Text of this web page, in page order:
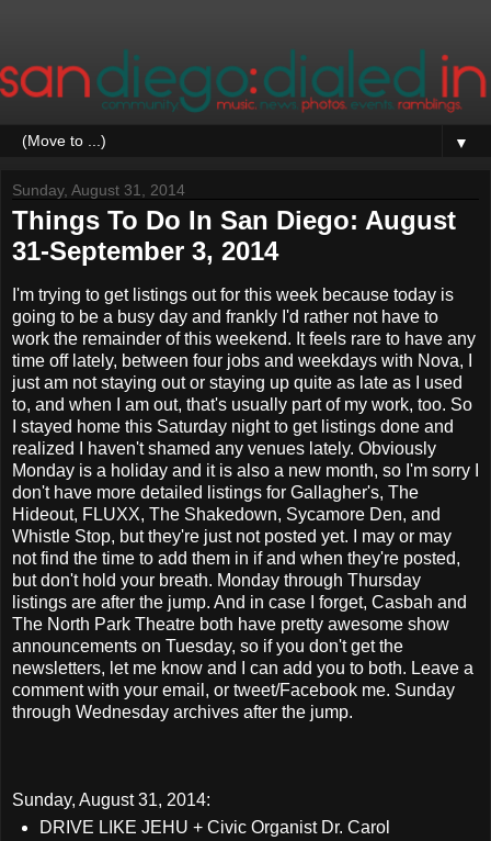
▼
Sunday, August 31, 2014
Things To Do In San Diego: August
31-September 3, 2014
I'm trying to get listings out for this week because today is
going to be a busy day and frankly I'd rather not have to
work the remainder of this weekend. It feels rare to have any
time off lately, between four jobs and weekdays with Nova, I
just am not staying out or staying up quite as late as I used
to, and when I am out, that's usually part of my work, too. So
I stayed home this Saturday night to get listings done and
realized I haven't shamed any venues lately. Obviously
Monday is a holiday and it is also a new month, so I'm sorry I
don't have more detailed listings for Gallagher's, The
Hideout, FLUXX, The Shakedown, Sycamore Den, and
Whistle Stop, but they're just not posted yet. I may or may
not find the time to add them in if and when they're posted,
but don't hold your breath. Monday through Thursday
listings are after the jump. And in case I forget, Casbah and
The North Park Theatre both have pretty awesome show
announcements on Tuesday, so if you don't get the
newsletters, let me know and I can add you to both. Leave a
comment with your email, or tweet/Facebook me. Sunday
through Wednesday archives after the jump.
Sunday, August 31, 2014:
DRIVE LIKE JEHU + Civic Organist Dr. Carol